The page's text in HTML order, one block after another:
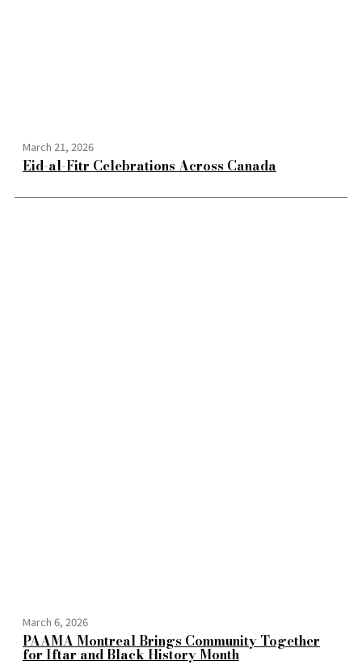
March 21, 2026
Eid-al-Fitr Celebrations Across Canada
March 6, 2026
PAAMA Montreal Brings Community Together
for Iftar and Black History Month